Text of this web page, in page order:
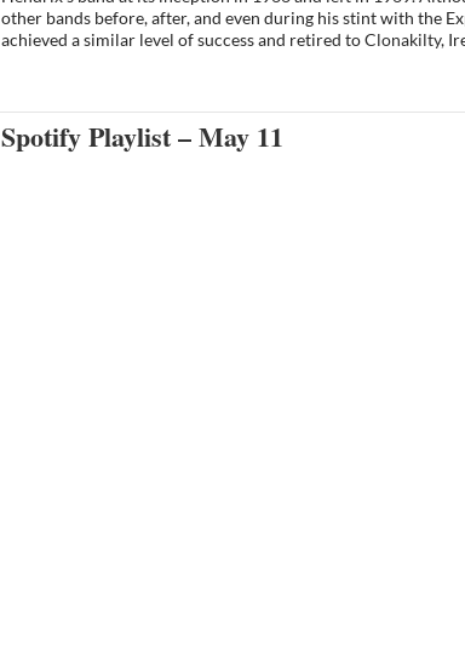
other bands before, after, and even during his stint with the
achieved a similar level of success and retired toClonakilty,
Spotify Playlist – May 11